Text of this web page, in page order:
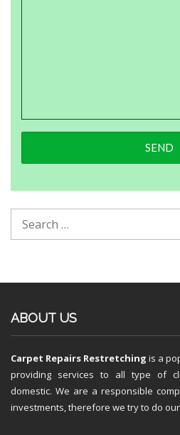
ABOUT US
Carpet Repairs Restretching is a
providing services to all type of
domestic. We are a responsible
investments, therefore we try to do